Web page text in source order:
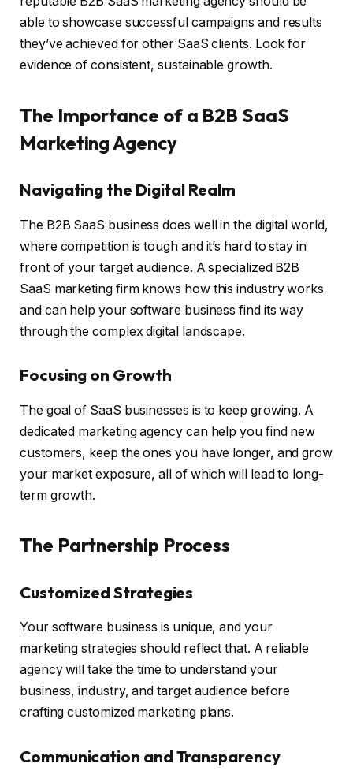
able to showcase successful campaigns and results
they’ve achieved for other SaaS clients. Look for
evidence of consistent, sustainable growth.
The Importance of a B2B SaaS
Marketing Agency
Navigating the Digital Realm
The B2B SaaS business does well in the digital world,
where competition is tough and it’s hard to stay in
front of your target audience. A specialized B2B
SaaS marketing firm knows how this industry works
and can help your software business find its way
through the complex digital landscape.
Focusing on Growth
The goal of SaaS businesses is to keep growing. A
dedicated marketing agency can help you find new
customers, keep the ones you have longer, and grow
your market exposure, all of which will lead to long-
term growth.
The Partnership Process
Customized Strategies
Your software business is unique, and your
marketing strategies should reflect that. A reliable
agency will take the time to understand your
business, industry, and target audience before
crafting customized marketing plans.
Communication and Transparency